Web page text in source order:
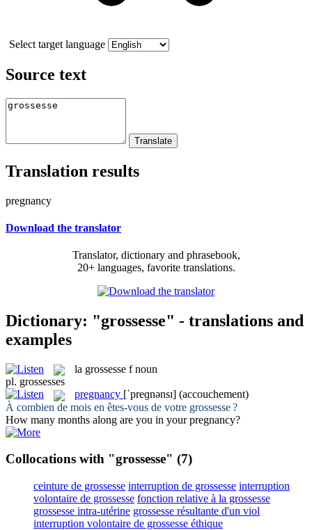
Select target language
Source text
Translation results
pregnancy
Download the translator
Translator, dictionary and phrasebook,
20+ languages, favorite translations.
Dictionary: "grossesse" - translations and
examples
la grossesse f noun
pl. grossesses
pregnancy [ˈpreɡnənsɪ] (accouchement)
À combien de mois en êtes-vous de votre grossesse?
How many months along are you in yourpregnancy?
Collocations with "grossesse" (7)
ceinture de grossesse interruption de grossesse interruption
volontaire de grossesse fonction relative à la grossesse
grossesse intra-utérine grossesse résultante d'un viol
interruption volontaire de grossesse éthique